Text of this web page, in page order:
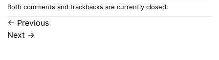
Both comments and trackbacks are currently closed.
← Previous
Next →